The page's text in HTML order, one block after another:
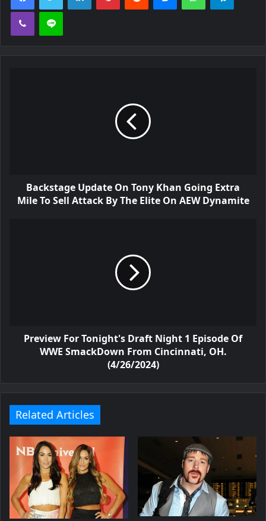
Viber Line
Backstage Update On Tony Khan Going Extra
Mile To Sell Attack By The Elite On AEW Dynamite
Preview For Tonight's Draft Night 1 Episode Of
WWE SmackDown From Cincinnati, OH.
(4/26/2024)
Related Articles